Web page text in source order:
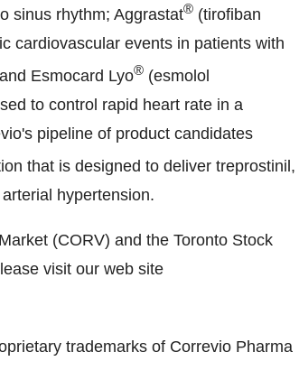
sinus rhythm; Aggrastat® (tirofiban
cardiovascular events in patients with
and Esmocard Lyo® (esmolol
to control rapid heart rate in a
pipeline of product candidates
that is designed to deliver treprostinil,
hypertension.
(CORV) and the Toronto Stock
visit our web site
trademarks of Correvio Pharma